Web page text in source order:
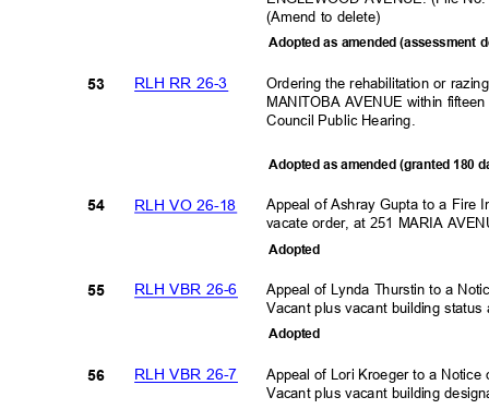
(Amend to delete)
RLH RR 26-3
53
Adopted as amended (assessment
Ordering the rehabilitation or
MANITOBA AVENUE within
Council Public Hearing
Adopted as amended (granted 180
Appeal of Ashray Gupta to a Fire
vacate order, at 251 MARIA
RLH VO 26-18
RLH VBR 26-6
RLH VBR 26-7
54
55
56
Adopted
Appeal of Lynda Thurstin to a
Vacant plus vacant building
Adopted
Appeal of Lori Kroeger to a
Vacant plus vacant building